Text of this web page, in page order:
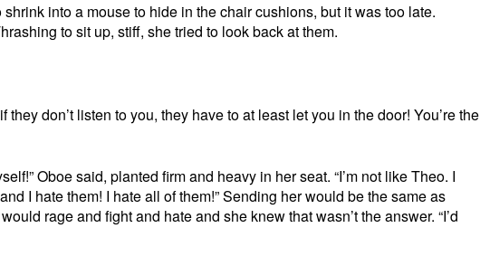
into a mouse to hide in the chair cushions, but it was too late.
to sit up, stiff, she tried to look back at them.
they don’t listen to you, they have to at least let you in the door! You’re the
Oboe said, planted firm and heavy in her seat. “I’m not like Theo. I
I hate them! I hate all of them!” Sending her would be the same as
rage and fight and hate and she knew that wasn’t the answer. “I’d